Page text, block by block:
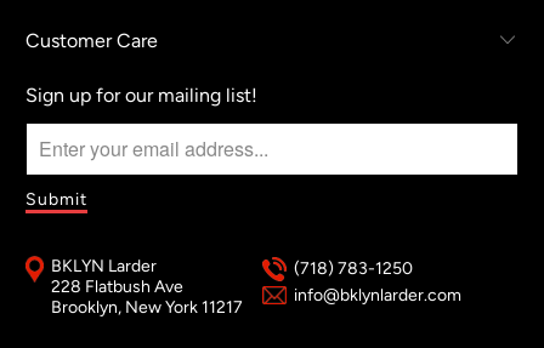
Customer Care
Sign up for our mailing list!
BKLYN Larder
228 Flatbush Ave
Brooklyn, New York 11217
(718) 783-1250
info@bklynlarder.com